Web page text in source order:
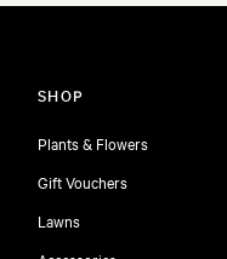
SHOP
Plants & Flowers
Gift Vouchers
Lawns